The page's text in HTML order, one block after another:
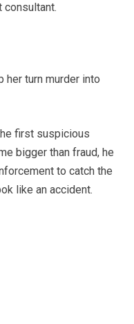
consultant.
her turn murder into
first suspicious
bigger than fraud, he
to catch the
like an accident.